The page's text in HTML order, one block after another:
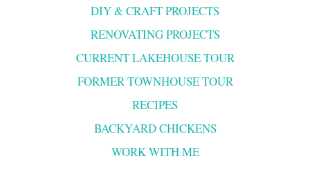
DIY & CRAFT PROJECTS
RENOVATING PROJECTS
CURRENT LAKEHOUSE TOUR
FORMER TOWNHOUSE TOUR
RECIPES
BACKYARD CHICKENS
WORK WITH ME